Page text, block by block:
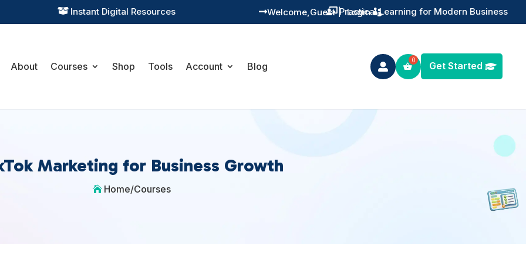
 Instant Digital Resources  Practical Learning for Modern Business
 Guest
Welcome, | Login
About Courses Shop Tools Account Blog  Get Started
Marketing for Business Growth
 Home/Courses